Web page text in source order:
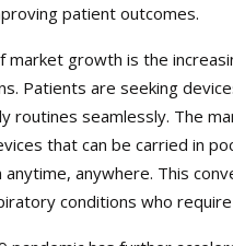
patient outcomes.
market growth is the
Patients are seeking
routines seamlessly. The
that can be carried in
anywhere. This
conditions who